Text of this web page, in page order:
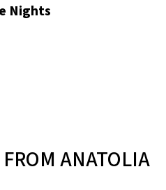
Nights
ANATOLIA